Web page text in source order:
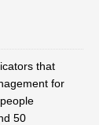
that
for
50